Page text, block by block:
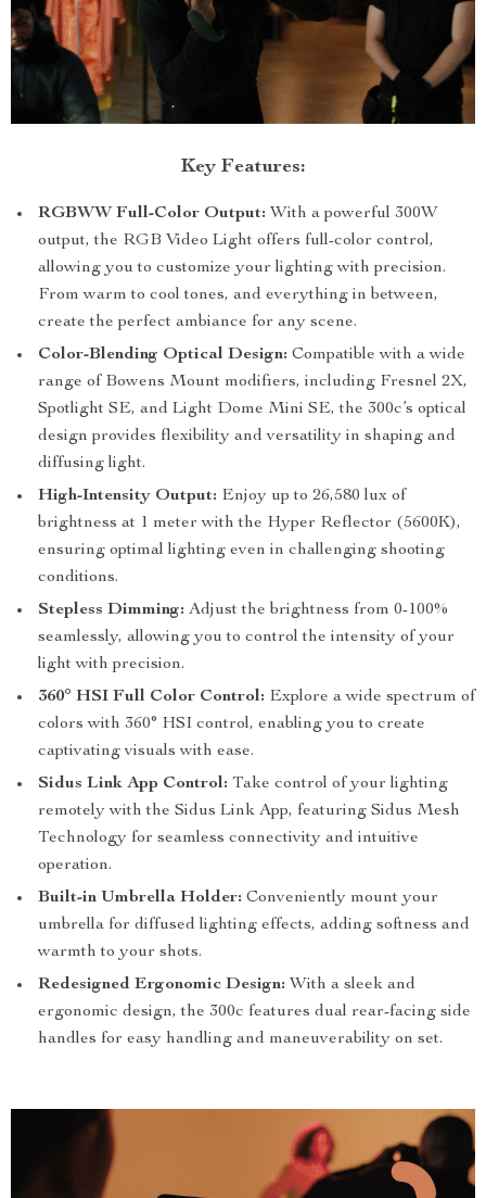
Key Features:
RGBWW Full-Color Output: With a powerful 300W
output, the RGB Video Light offers full-color control,
allowing you to customize your lighting with precision.
From warm to cool tones, and everything in between,
create the perfect ambiance for any scene.
Color-Blending Optical Design: Compatible with a wide
range of Bowens Mount modifiers, including Fresnel 2X,
Spotlight SE, and Light Dome Mini SE, the 300c’s optical
design provides flexibility and versatility in shaping and
diffusing light.
High-Intensity Output: Enjoy up to 26,580 lux of
brightness at 1 meter with the Hyper Reflector (5600K),
ensuring optimal lighting even in challenging shooting
conditions.
Stepless Dimming: Adjust the brightness from 0-100%
seamlessly, allowing you to control the intensity of your
light with precision.
360° HSI Full Color Control: Explore a wide spectrum of
colors with 360° HSI control, enabling you to create
captivating visuals with ease.
Sidus Link App Control: Take control of your lighting
remotely with the Sidus Link App, featuring Sidus Mesh
Technology for seamless connectivity and intuitive
operation.
Built-in Umbrella Holder: Conveniently mount your
umbrella for diffused lighting effects, adding softness and
warmth to your shots.
Redesigned Ergonomic Design: With a sleek and
ergonomic design, the 300c features dual rear-facing side
handles for easy handling and maneuverability on set.